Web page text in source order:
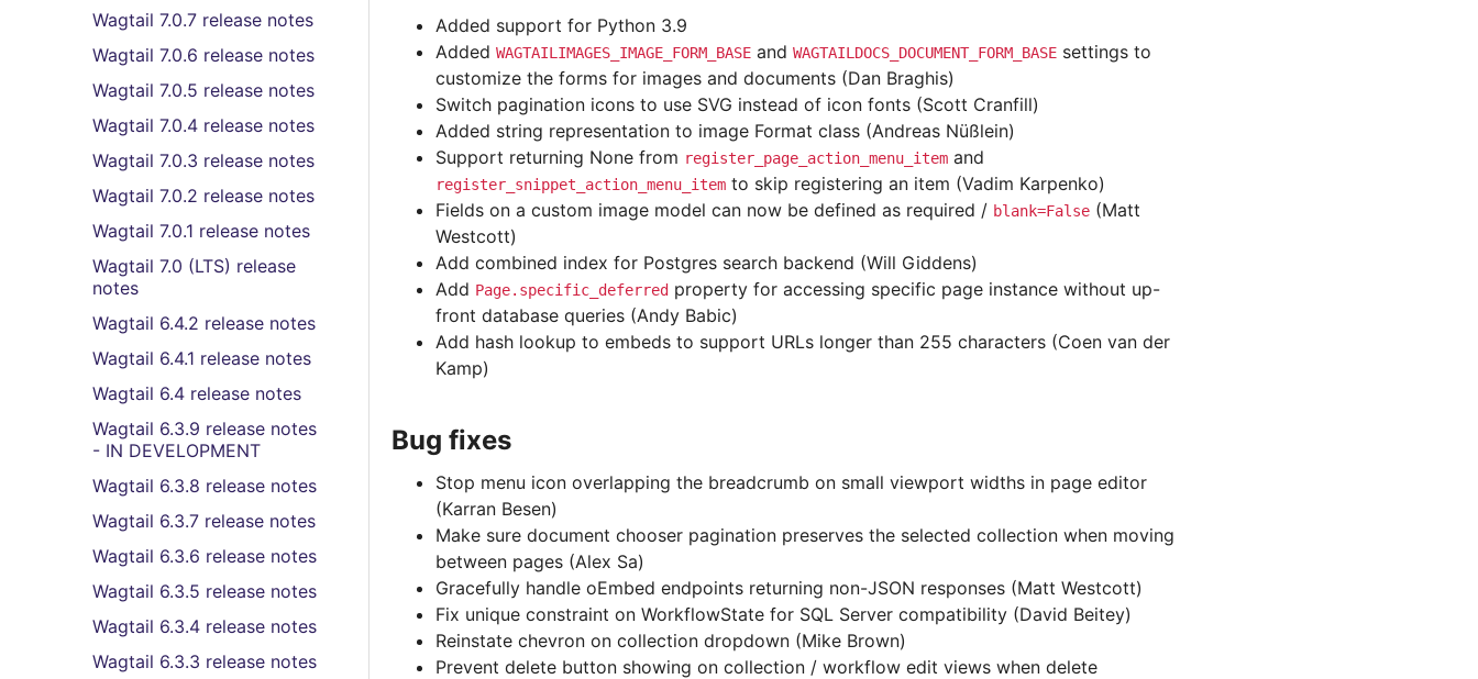
Wagtail 7.0.7 release notes
Wagtail 7.0.6 release notes
Wagtail 7.0.5 release notes
Wagtail 7.0.4 release notes
Wagtail 7.0.3 release notes
Wagtail 7.0.2 release notes
Wagtail 7.0.1 release notes
Wagtail 7.0 (LTS) release
notes
Wagtail 6.4.2 release notes
Wagtail 6.4.1 release notes
Wagtail 6.4 release notes
Wagtail 6.3.9 release notes
- IN DEVELOPMENT
Wagtail 6.3.8 release notes
Wagtail 6.3.7 release notes
Wagtail 6.3.6 release notes
Wagtail 6.3.5 release notes
Wagtail 6.3.4 release notes
Wagtail 6.3.3 release notes
Added support for Python 3.9
Added WAGTAILIMAGES_IMAGE_FORM_BASE and WAGTAILDOCS_DOCUMENT_FORM_BASE settings to
customize the forms for images and documents (Dan Braghis)
Switch pagination icons to use SVG instead of icon fonts (Scott Cranfill)
Added string representation to image Format class (Andreas Nüßlein)
Support returning None from register_page_action_menu_item and
register_snippet_action_menu_item to skip registering an item (Vadim Karpenko)
Fields on a custom image model can now be defined as required / blank=False (Matt
Westcott)
Add combined index for Postgres search backend (Will Giddens)
Add Page.specific_deferred property for accessing specific page instance without up-
front database queries (Andy Babic)
Add hash lookup to embeds to support URLs longer than 255 characters (Coen van der
Kamp)
Bug fixes
Stop menu icon overlapping the breadcrumb on small viewport widths in page editor
(Karran Besen)
Make sure document chooser pagination preserves the selected collection when moving
between pages (Alex Sa)
Gracefully handle oEmbed endpoints returning non-JSON responses (Matt Westcott)
Fix unique constraint on WorkflowState for SQL Server compatibility (David Beitey)
Reinstate chevron on collection dropdown (Mike Brown)
Prevent delete button showing on collection / workflow edit views when delete